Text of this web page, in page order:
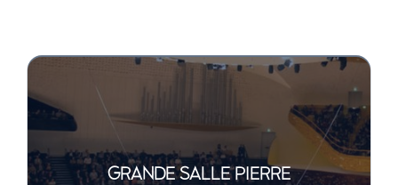
GRANDE SALLE PIERRE